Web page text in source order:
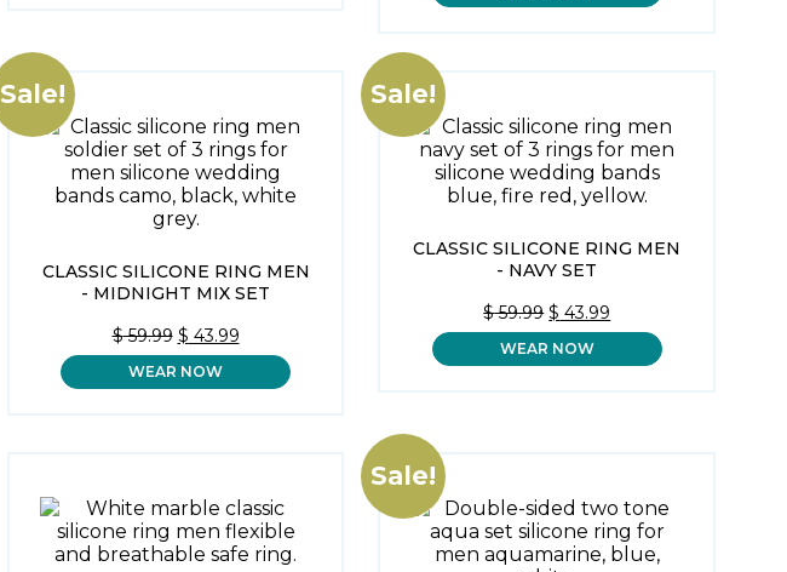
Sale!
CLASSIC SILICONE RING MEN
- MIDNIGHT MIX SET
$59.99 ORIGINAL
PRICE
WAS:
$ 59.99.
$ 43.99CURRENT
PRICE
$ 43.99.
WEAR NOW
Sale!
CLASSIC SILICONE RING MEN
- NAVY SET
$59.99 ORIGINAL
PRICE
WAS:
$ 59.99.
$ 43.99
PRICE
$ 43.99.
WEAR NOW
Sale!